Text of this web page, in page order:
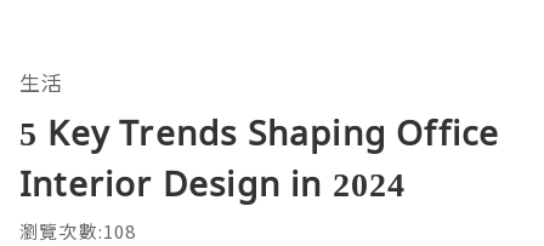
生活
5 Key Trends Shaping Office
Interior Design in 2024
瀏覽次數:108